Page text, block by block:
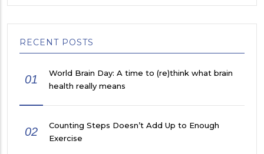
RECENT POSTS
01
World Brain Day: A time to (re)think what brain
health really means
02
Counting Steps Doesn’t Add Up to Enough
Exercise